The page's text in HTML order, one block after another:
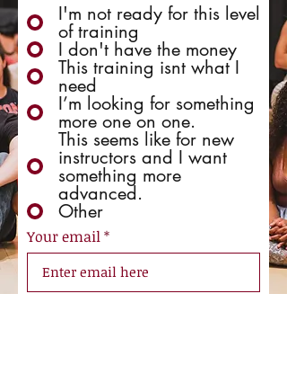
I'm not ready for this level
of training
I don't have the money
This training isnt what I
need
I’m looking for something
more one on one.
This seems like for new
instructors and I want
something more
advanced.
Other
Your email